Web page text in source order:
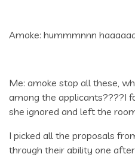
Amoke: hummmnnn
Me: amoke stop all these,
among the applicants????I
she ignored and left the
I picked all the proposals
through their ability one